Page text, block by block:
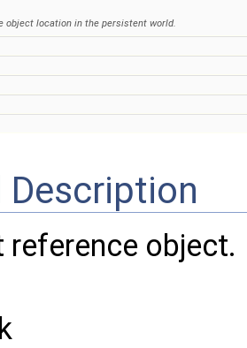
object location in the persistent world.
Description
reference object.